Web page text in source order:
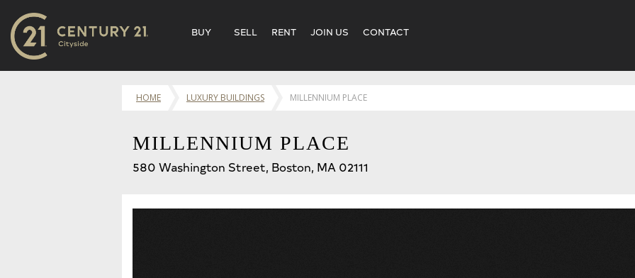
BUY SELL RENT JOIN US CONTACT
HOME LUXURY BUILDINGS MILLENNIUM PLACE
MILLENNIUM PLACE
580 Washington Street, Boston, MA 02111